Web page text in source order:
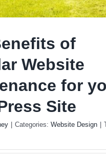
of
Website
for
Site
Categories: Website Design